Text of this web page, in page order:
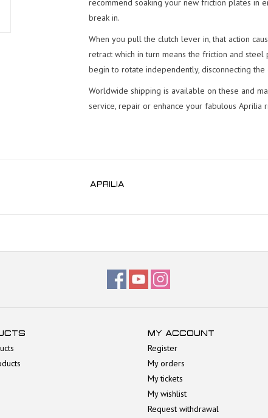
recommend soaking your new friction plates in
break in.
When you pull the clutch lever in, that action
retract which in turn means the friction and
begin to rotate independently, disconnecting
Worldwide shipping is available on these and
service, repair or enhance your fabulous Aprilia
APRILIA
MY ACCOUNT
Register
My orders
My tickets
My wishlist
Request withdrawal